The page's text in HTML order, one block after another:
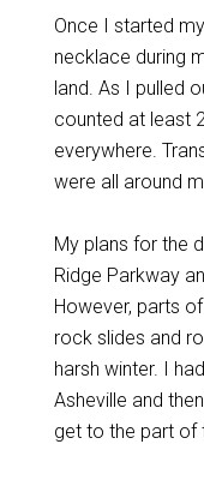
Once I started
necklace during
land. As I pulled
counted at least
everywhere.
were all around
My plans for the
Ridge Parkway
However, parts
rock slides and
harsh winter. I
Asheville and
get to the part of